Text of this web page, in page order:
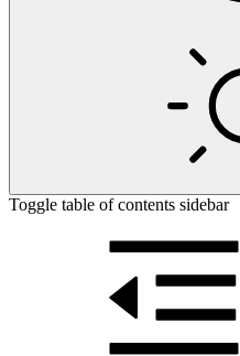
Toggle table of contents sidebar